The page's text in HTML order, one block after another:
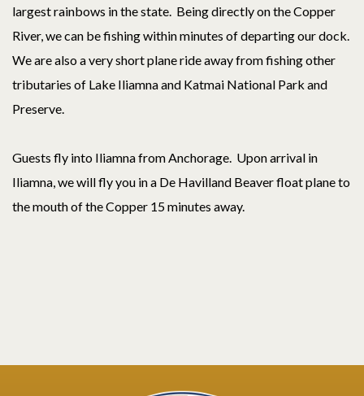
largest rainbows in the state. Being directly on the Copper
River, we can be fishing within minutes of departing our dock.
We are also a very short plane ride away from fishing other
tributaries of Lake Iliamna and Katmai National Park and
Preserve.
Guests fly into Iliamna from Anchorage. Upon arrival in
Iliamna, we will fly you in a De Havilland Beaver float plane to
the mouth of the Copper 15 minutes away.